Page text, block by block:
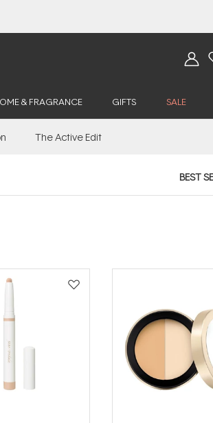
& FRAGRANCE GIFTS SALE
The Active Edit
BEST